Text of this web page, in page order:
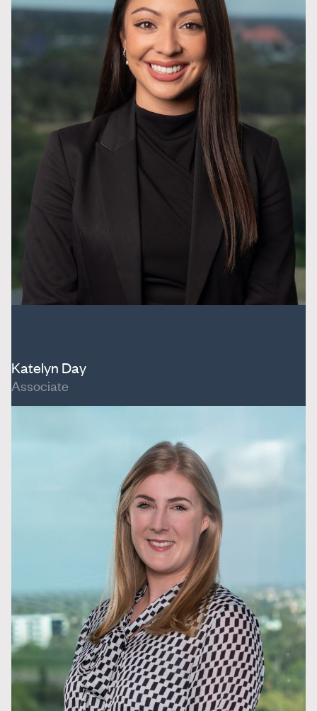
Katelyn Day
Associate